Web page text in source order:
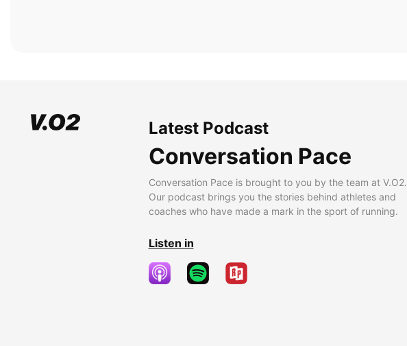
Latest Podcast
Conversation Pace
Conversation Pace is brought to you by the team at V.O2.
Our podcast brings you the stories behind athletes and
coaches who have made a mark in the sport of running.
Listen in